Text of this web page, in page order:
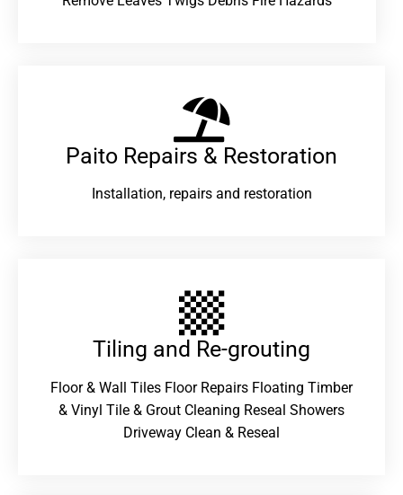
Paito Repairs & Restoration​
Installation, repairs and restoration
Tiling and Re-grouting​
Floor & Wall Tiles Floor Repairs Floating Timber
& Vinyl Tile & Grout Cleaning Reseal Showers
Driveway Clean & Reseal